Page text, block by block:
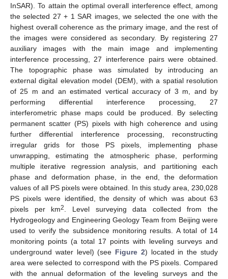
InSAR). To attain the optimal overall interference effect, among
the selected 27 + 1 SAR images, we selected the one with the
highest overall coherence as the primary image, and the rest of
the images were considered as secondary. By registering 27
auxiliary images with the main image and implementing
interference processing, 27 interference pairs were obtained.
The topographic phase was simulated by introducing an
external digital elevation model (DEM), with a spatial resolution
of 25 m and an estimated vertical accuracy of 3 m, and by
performing differential interference processing, 27
interferometric phase maps could be produced. By selecting
permanent scatter (PS) pixels with high coherence and using
further differential interference processing, reconstructing
irregular grids for those PS pixels, implementing phase
unwrapping, estimating the atmospheric phase, performing
multiple iterative regression analysis, and partitioning each
phase and deformation phase, in the end, the deformation
values of all PS pixels were obtained. In this study area, 230,028
PS pixels were identified, the density of which was about 63
pixels per km2
. Level surveying data collected from the
Hydrogeology and Engineering Geology Team from Beijing were
used to verify the subsidence monitoring results. A total of 14
monitoring points (a total 17 points with leveling surveys and
underground water level) (see Figure 2) located in the study
area were selected to correspond with the PS pixels. Compared
with the annual deformation of the leveling surveys and the